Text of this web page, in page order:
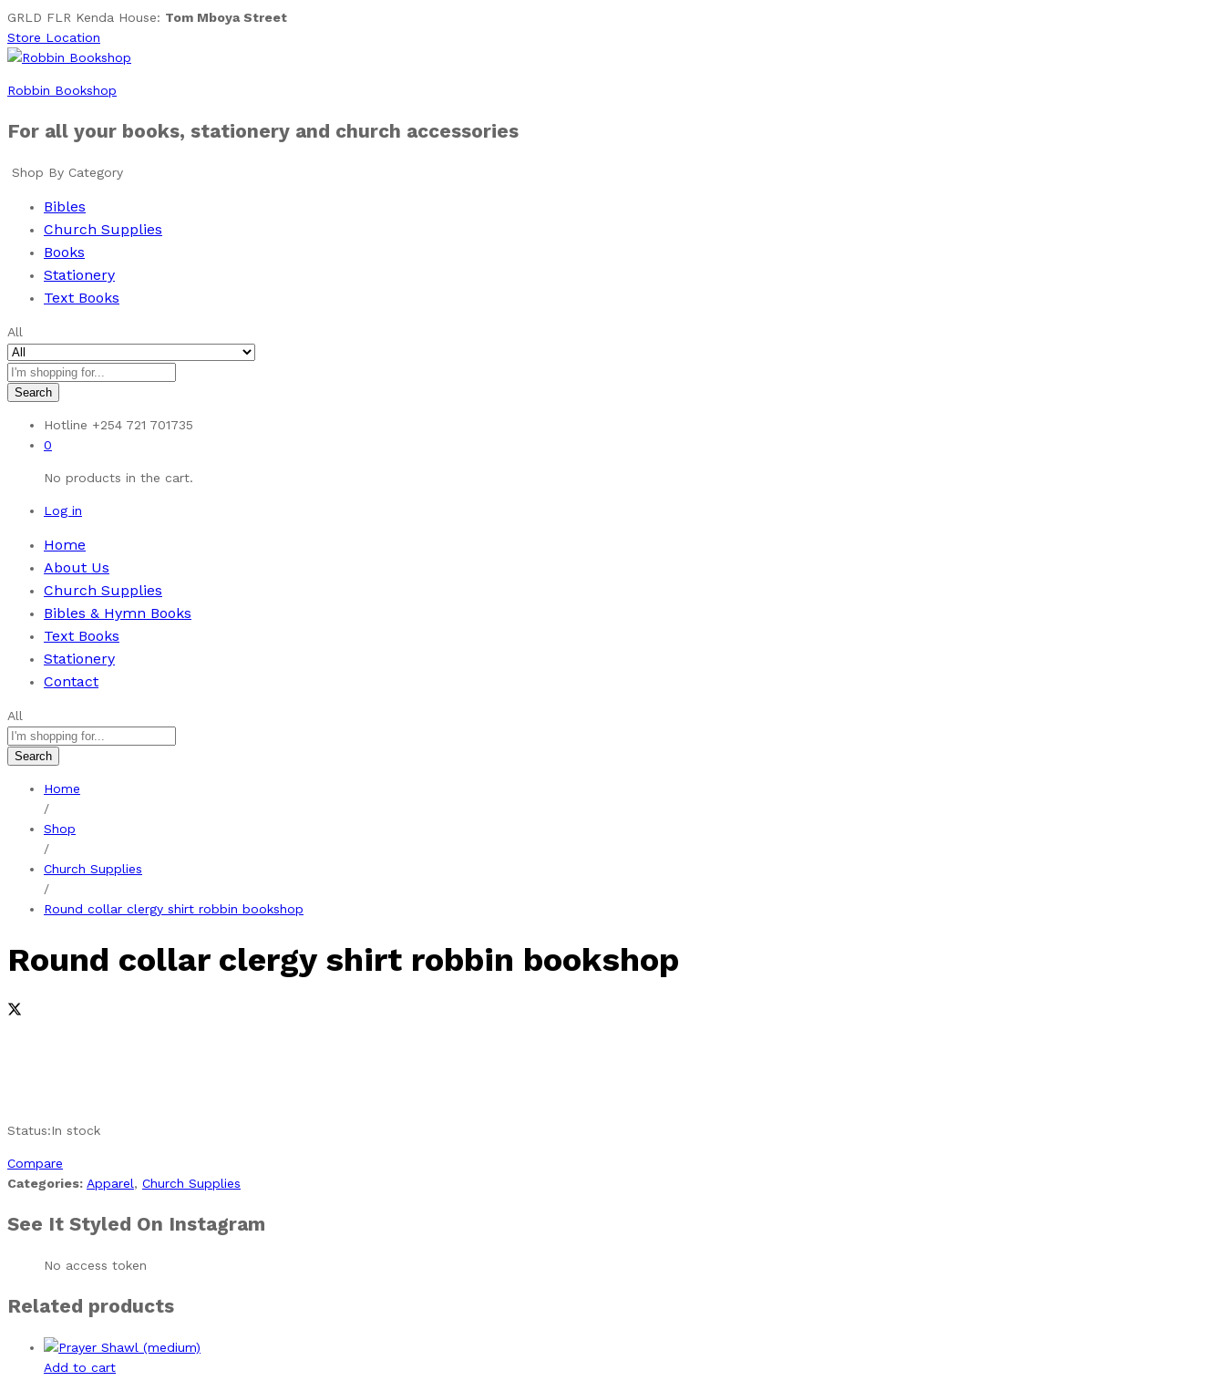
GRLD FLR Kenda House: Tom Mboya Street
Store Location
Robbin Bookshop
For all your books, stationery and church accessories
Shop By Category
Bibles
Church Supplies
Books
Stationery
Text Books
All
Search
Hotline +254 721 701735
0
No products in the cart.
Log in
Home
About Us
Church Supplies
Bibles & Hymn Books
Text Books
Stationery
Contact
All
Search
Home
/
Shop
/
Church Supplies
/
Round collar clergy shirt robbin bookshop
Round collar clergy shirt robbin bookshop
Status:In stock
Compare
Categories: Apparel, Church Supplies
See It Styled On Instagram
No access token
Related products
Add to cart